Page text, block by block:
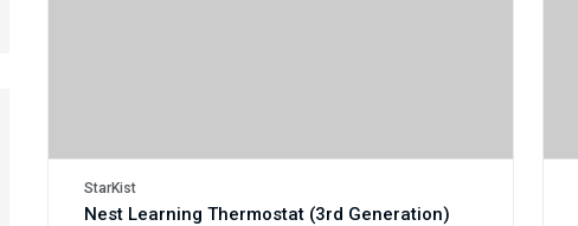
StarKist
Nest Learning Thermostat (3rd Generation)